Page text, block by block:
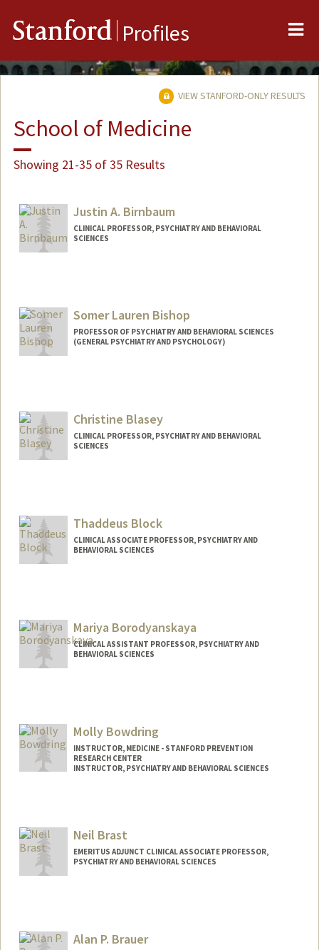
Stanford Profiles
VIEW STANFORD-ONLY RESULTS
School of Medicine
Showing 21-35 of 35 Results
Justin A. Birnbaum
CLINICAL PROFESSOR, PSYCHIATRY AND BEHAVIORAL
SCIENCES
Somer Lauren Bishop
PROFESSOR OF PSYCHIATRY AND BEHAVIORAL SCIENCES
(GENERAL PSYCHIATRY AND PSYCHOLOGY)
Christine Blasey
CLINICAL PROFESSOR, PSYCHIATRY AND BEHAVIORAL
SCIENCES
Thaddeus Block
CLINICAL ASSOCIATE PROFESSOR, PSYCHIATRY AND
BEHAVIORAL SCIENCES
Mariya Borodyanskaya
CLINICAL ASSISTANT PROFESSOR, PSYCHIATRY AND
BEHAVIORAL SCIENCES
Molly Bowdring
INSTRUCTOR, MEDICINE - STANFORD PREVENTION
RESEARCH CENTER
INSTRUCTOR, PSYCHIATRY AND BEHAVIORAL SCIENCES
Neil Brast
EMERITUS ADJUNCT CLINICAL ASSOCIATE PROFESSOR,
PSYCHIATRY AND BEHAVIORAL SCIENCES
Alan P. Brauer